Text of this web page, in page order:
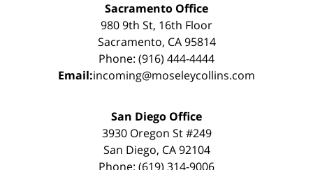
Sacramento Office
980 9th St, 16th Floor
Sacramento, CA 95814
Phone: (916) 444-4444
Email:incoming@moseleycollins.com
San Diego Office
3930 Oregon St #249
San Diego, CA 92104
Phone: (619) 314-9006